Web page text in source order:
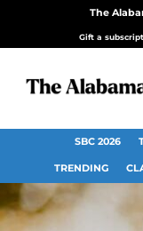
The
Gift a
SBC 2026
TRENDING